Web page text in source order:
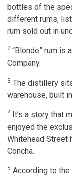
bottles of the
different rums,
rum sold out in
2 “Blonde” rum is
Company.
3 The distillery
warehouse, built
4 It’s a story that
enjoyed the
Whitehead Street
Concha.
5 According to the